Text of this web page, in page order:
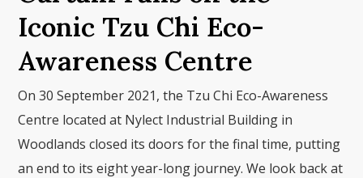
Iconic Tzu Chi Eco-
Awareness Centre
On 30 September 2021, the Tzu Chi Eco-Awareness
Centre located at Nylect Industrial Building in
Woodlands closed its doors for the final time, putting
an end to its eight year-long journey. We look back at